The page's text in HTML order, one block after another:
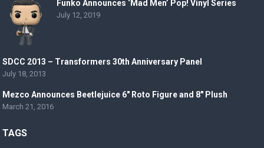
Funko Announces ‘Mad Men’ Pop! Vinyl Series
July 12, 2019
SDCC 2013 – Transformers 30th Anniversary Panel
July 18, 2013
Mezco Announces Beetlejuice 6″ Roto Figure and 8″ Plush
March 21, 2016
TAGS